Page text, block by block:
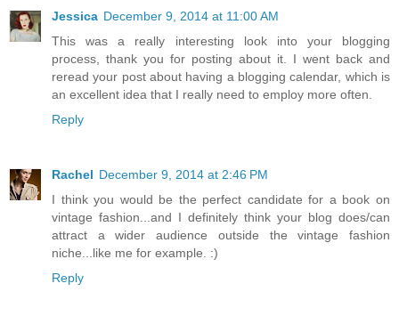
Jessica December 9, 2014 at 11:00 AM
This was a really interesting look into your blogging
process, thank you for posting about it. I went back and
reread your post about having a blogging calendar, which is
an excellent idea that I really need to employ more often.
Reply
Rachel December 9, 2014 at 2:46 PM
I think you would be the perfect candidate for a book on
vintage fashion...and I definitely think your blog does/can
attract a wider audience outside the vintage fashion
niche...like me for example. :)
Reply